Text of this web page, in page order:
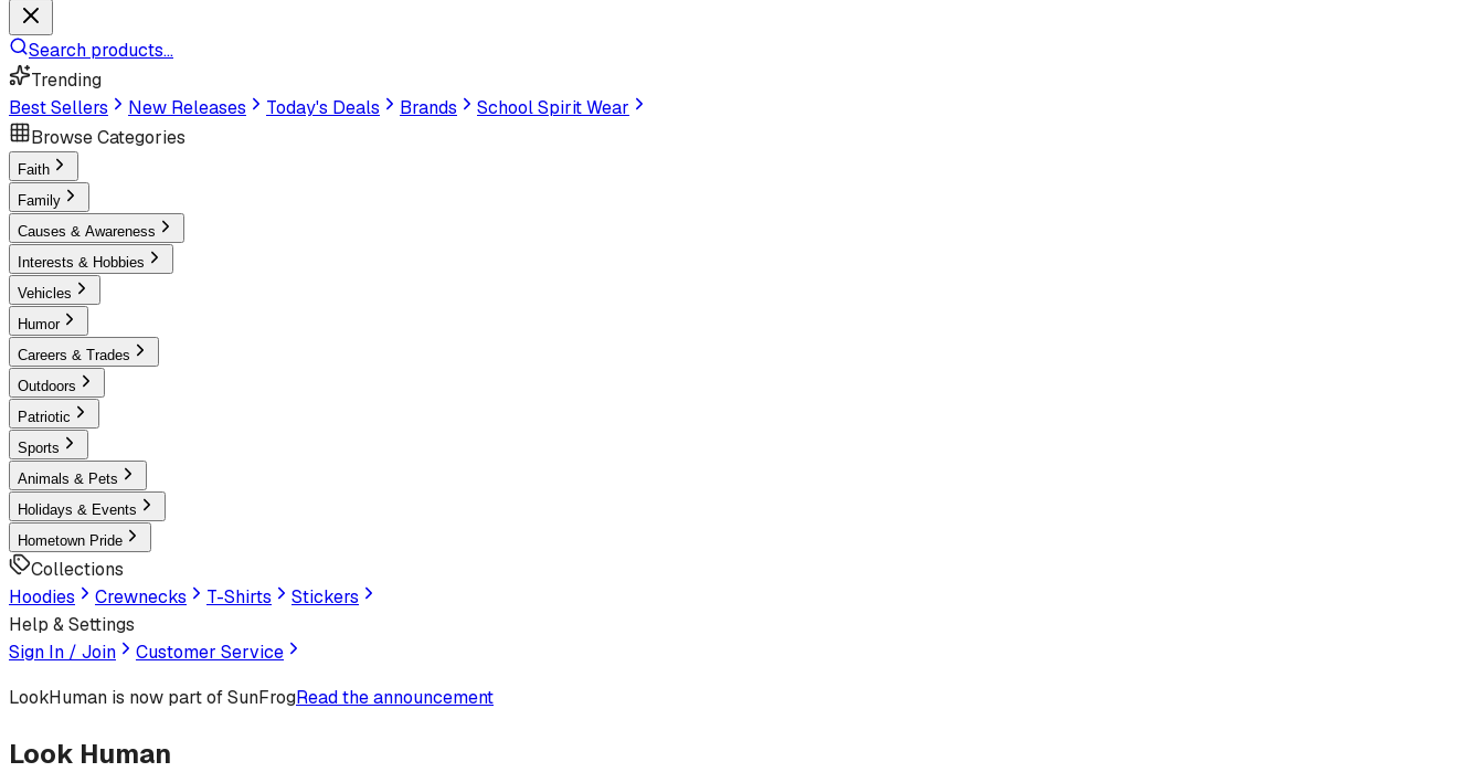
Search products...
Trending
Best Sellers
New Releases Today's Deals Brands
School Spirit Wear
Browse Categories
Faith
Family
Causes & Awareness
Interests & Hobbies
Vehicles
Humor
Careers & Trades
Outdoors
Patriotic
Sports
Animals & Pets
Holidays & Events
Hometown Pride
Collections
Hoodies
Crewnecks T-Shirts
Stickers
Help & Settings
Sign In / Join
Customer Service
LookHuman is now part of SunFrogRead the announcement
Look Human